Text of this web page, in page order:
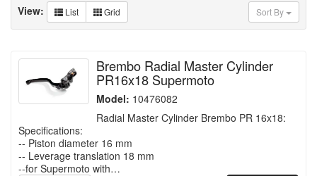
Sort By
View: List Grid
Brembo Radial Master Cylinder
PR16x18 Supermoto
Model: 10476082
Radial Master Cylinder Brembo PR 16x18:
Specifications:
-- Piston diameter 16 mm
-- Leverage translation 18 mm
--for Supermoto with…